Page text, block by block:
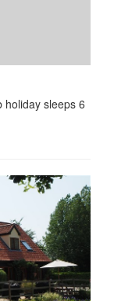
holiday sleeps 6